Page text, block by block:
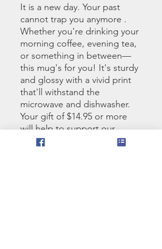
It is a new day. Your past
cannot trap you anymore .
Whether you're drinking your
morning coffee, evening tea,
or something in between—
this mug's for you! It's sturdy
and glossy with a vivid print
that'll withstand the
microwave and dishwasher.
Your gift of $14.95 or more
will help to support our
ministry.